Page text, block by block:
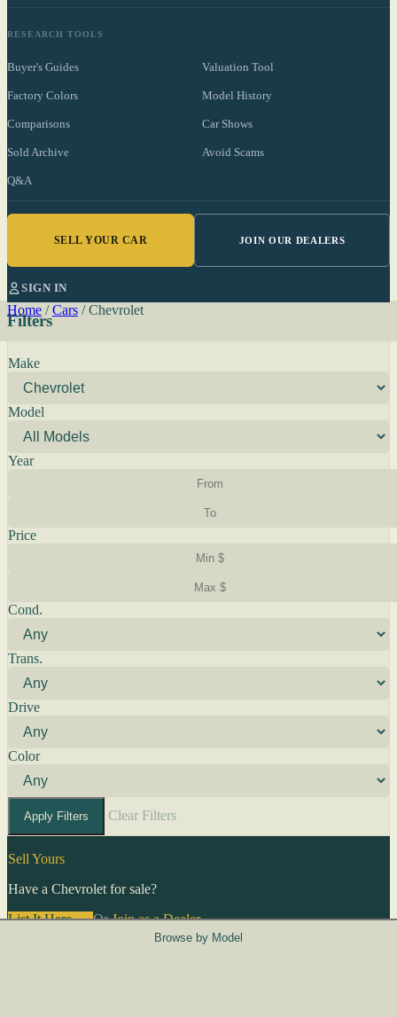
RESEARCH TOOLS
Buyer's Guides Valuation Tool
Factory Colors Model History
Comparisons Car Shows
Sold Archive Avoid Scams
Q&A
SELL YOUR CAR JOIN OUR DEALERS
SIGN IN
Home / Cars / Chevrolet
Filters
Make
Model
Year
Price
Cond.
Trans.
Drive
Color
Apply Filters Clear Filters
Sell Yours
Have a Chevrolet for sale?
List It Here →OrJoin as a Dealer→
Browse by Model